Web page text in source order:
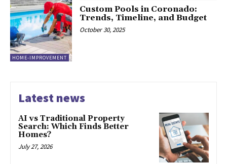
HOME-IMPROVEMENT
Custom Pools in Coronado:
Trends, Timeline, and Budget
October 30, 2025
Latest news
AI vs Traditional Property
Search: Which Finds Better
Homes?
July 27, 2026